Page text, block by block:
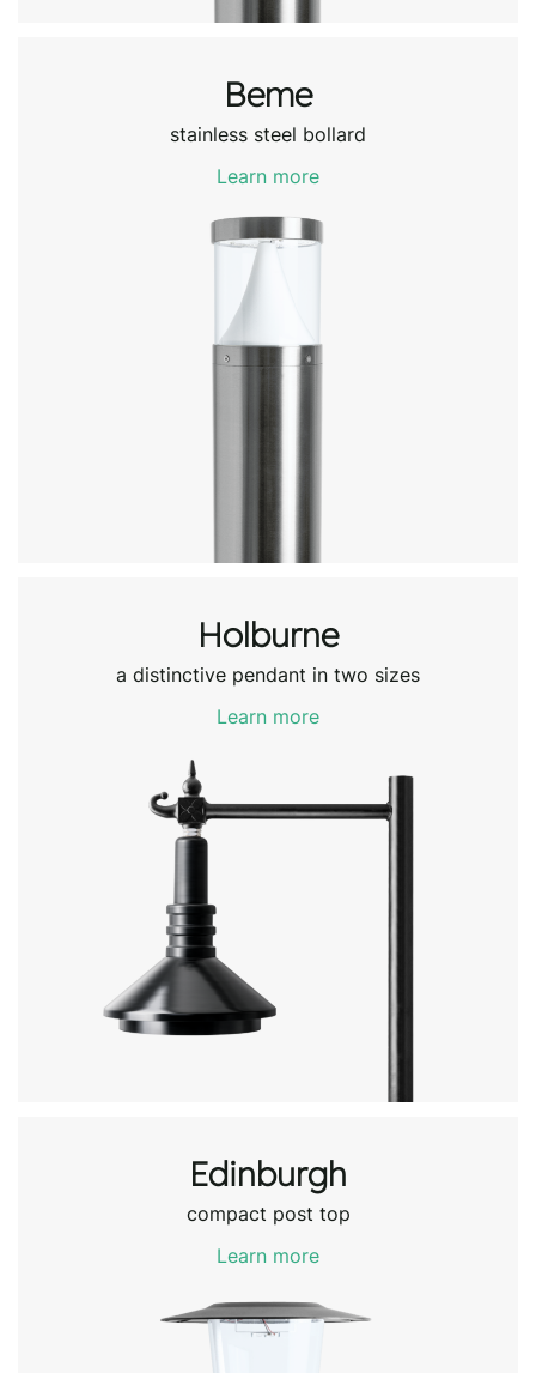
Beme
stainless steel bollard
Learn more
Holburne
a distinctive pendant in two sizes
Learn more
Edinburgh
compact post top
Learn more